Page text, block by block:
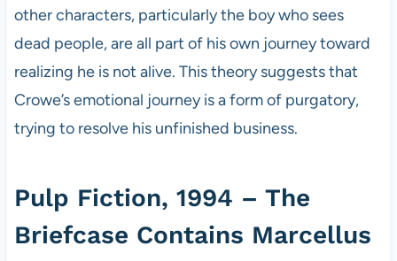
other characters, particularly the boy who sees
dead people, are all part of his own journey toward
realizing he is not alive. This theory suggests that
Crowe’s emotional journey is a form of purgatory,
trying to resolve his unfinished business.
Pulp Fiction, 1994 – The
Briefcase Contains Marcellus